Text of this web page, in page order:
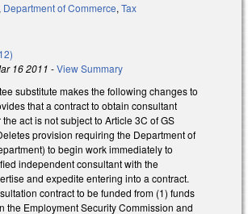
, Department of Commerce,Tax
16 2011 -View Summary
substitute makes the following changes to
that a contract to obtain consultant
act is not subject to Article 3C of GS
provision requiring the Department of
to begin work immediately to
independent consultant with the
and expedite entering into a contract.
contract to be funded from (1) funds
the Employment Security Commission and